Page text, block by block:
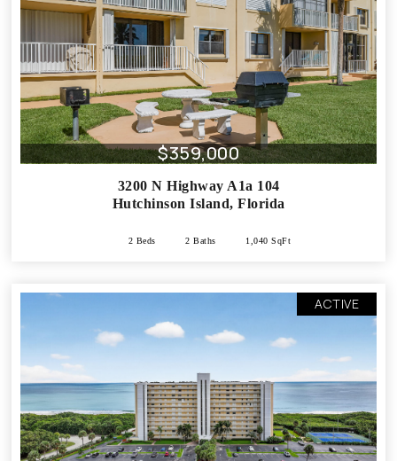
$359,000
3200 N Highway A1a 104
Hutchinson Island, Florida
2 Beds 2 Baths 1,040 SqFt
ACTIVE